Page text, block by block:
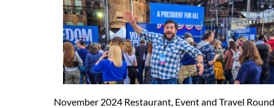
November 2024 Restaurant, Event and Travel